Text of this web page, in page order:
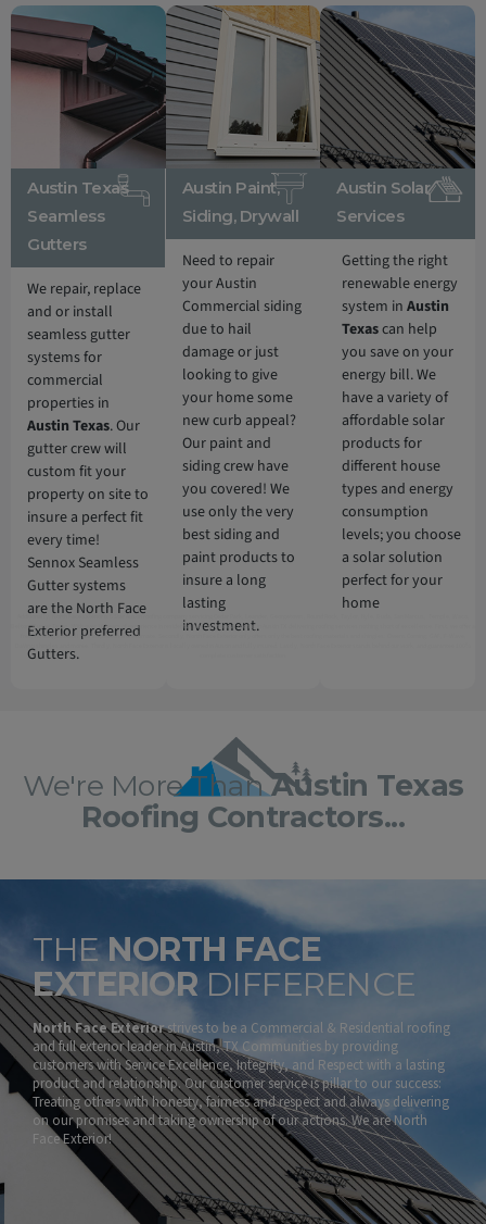
Austin Texas
Seamless
Gutters
We repair, replace
and or install
seamless gutter
systems for
commercial
properties in
Austin Texas. Our
gutter crew will
custom fit your
property on site to
insure a perfect fit
every time!
Sennox Seamless
Gutter systems
are the North Face
Exterior preferred
Gutters.
Austin Paint,
Siding, Drywall
Need to repair
your Austin
Commercial siding
due to hail
damage or just
looking to give
your home some
new curb appeal?
Our paint and
siding crew have
you covered! We
use only the very
best siding and
paint products to
insure a long
lasting
investment.
Austin Solar
Services
Getting the right
renewable energy
system inAustin
Texascan help
you save on your
energy bill. We
have a variety of
affordable solar
products for
different house
types and energy
consumption
levels; you choose
a solar solution
perfect for your
home
Belton, Burnet Texas. With over 10 years of experience in residential and commercial roofing in Austin TX delivering roofing services nothing short of excellence. First, we offer a
free, no obligation full roof inspection and estimate. Secondly, North Face Exterior only offers only the best roofing materials and shingles: Owens Corning, GAF, F-Wave,
We're More ThanAustin Texas
Roofing Contractors...
THENORTH FACE
EXTERIOR DIFFERENCE
North Face Exteriorstrives to be a Commercial & Residential roofing
and full exterior leader in Austin, TX Communities by providing
customers with Service Excellence, Integrity, and Respect with a lasting
product and relationship. Our customer service is pillar to our success:
Treating others with honesty, fairness and respect and always delivering
on our promises and taking ownership of our actions. We are North
Face Exterior!